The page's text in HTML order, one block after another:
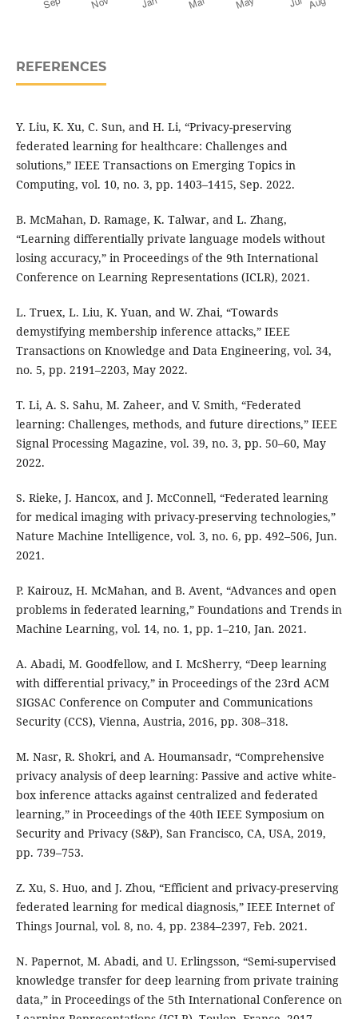
REFERENCES
Y. Liu, K. Xu, C. Sun, and H. Li, “Privacy-preserving
federated learning for healthcare: Challenges and
solutions,” IEEE Transactions on Emerging Topics in
Computing, vol. 10, no. 3, pp. 1403–1415, Sep. 2022.
B. McMahan, D. Ramage, K. Talwar, and L. Zhang,
“Learning differentially private language models without
losing accuracy,” in Proceedings of the 9th International
Conference on Learning Representations (ICLR), 2021.
L. Truex, L. Liu, K. Yuan, and W. Zhai, “Towards
demystifying membership inference attacks,” IEEE
Transactions on Knowledge and Data Engineering, vol. 34,
no. 5, pp. 2191–2203, May 2022.
T. Li, A. S. Sahu, M. Zaheer, and V. Smith, “Federated
learning: Challenges, methods, and future directions,” IEEE
Signal Processing Magazine, vol. 39, no. 3, pp. 50–60, May
2022.
S. Rieke, J. Hancox, and J. McConnell, “Federated learning
for medical imaging with privacy-preserving technologies,”
Nature Machine Intelligence, vol. 3, no. 6, pp. 492–506, Jun.
2021.
P. Kairouz, H. McMahan, and B. Avent, “Advances and open
problems in federated learning,” Foundations and Trends in
Machine Learning, vol. 14, no. 1, pp. 1–210, Jan. 2021.
A. Abadi, M. Goodfellow, and I. McSherry, “Deep learning
with differential privacy,” in Proceedings of the 23rd ACM
SIGSAC Conference on Computer and Communications
Security (CCS), Vienna, Austria, 2016, pp. 308–318.
M. Nasr, R. Shokri, and A. Houmansadr, “Comprehensive
privacy analysis of deep learning: Passive and active white-
box inference attacks against centralized and federated
learning,” in Proceedings of the 40th IEEE Symposium on
Security and Privacy (S&P), San Francisco, CA, USA, 2019,
pp. 739–753.
Z. Xu, S. Huo, and J. Zhou, “Efficient and privacy-preserving
federated learning for medical diagnosis,” IEEE Internet of
Things Journal, vol. 8, no. 4, pp. 2384–2397, Feb. 2021.
N. Papernot, M. Abadi, and U. Erlingsson, “Semi-supervised
knowledge transfer for deep learning from private training
data,” in Proceedings of the 5th International Conference on